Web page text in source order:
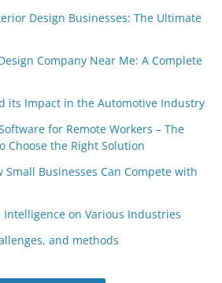
Design Businesses: The Ultimate
Company Near Me: A Complete
its Impact in the Automotive Industry
for Remote Workers – The
Choose the Right Solution
Small Businesses Can Compete with
on Various Industries
and methods